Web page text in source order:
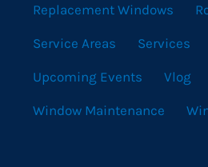
Replacement Windows
Service Areas Services
Upcoming Events Vlog
Window Maintenance